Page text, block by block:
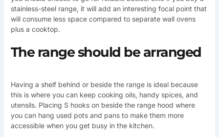
stainless-steel range, it will add an interesting focal point that
will consume less space compared to separate wall ovens
plus a cooktop.
The range should be arranged
Having a shelf behind or beside the range is ideal because
this is where you can keep cooking oils, handy spices, and
utensils. Placing S hooks on beside the range hood where
you can hang used pots and pans to make them more
accessible when you get busy in the kitchen.